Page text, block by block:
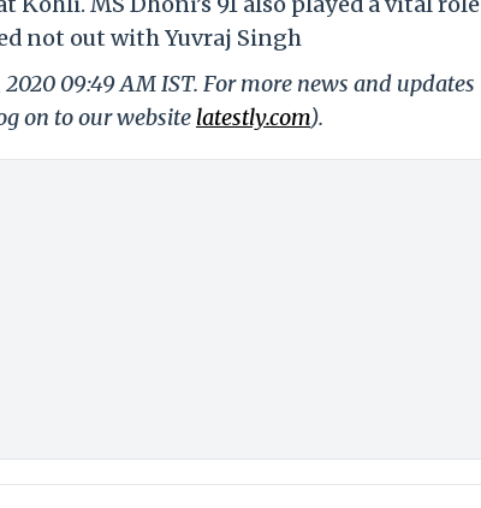
not out with Yuvraj Singh
09:49 AM IST. For more news and updates
on to our website latestly.com).